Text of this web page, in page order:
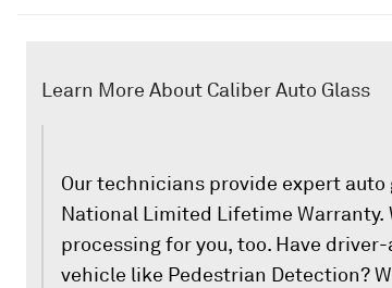
Learn More About Caliber Auto Glass
Our technicians provide expert
National Limited Lifetime Warranty.
processing for you, too. Have
vehicle like Pedestrian Detection?